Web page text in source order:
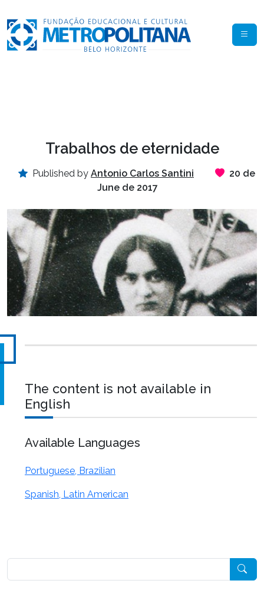
Trabalhos de eternidade
Published by Antonio Carlos Santini
20 de
June de 2017
The content is not available in
English
Available Languages
Portuguese, Brazilian
Spanish, Latin American